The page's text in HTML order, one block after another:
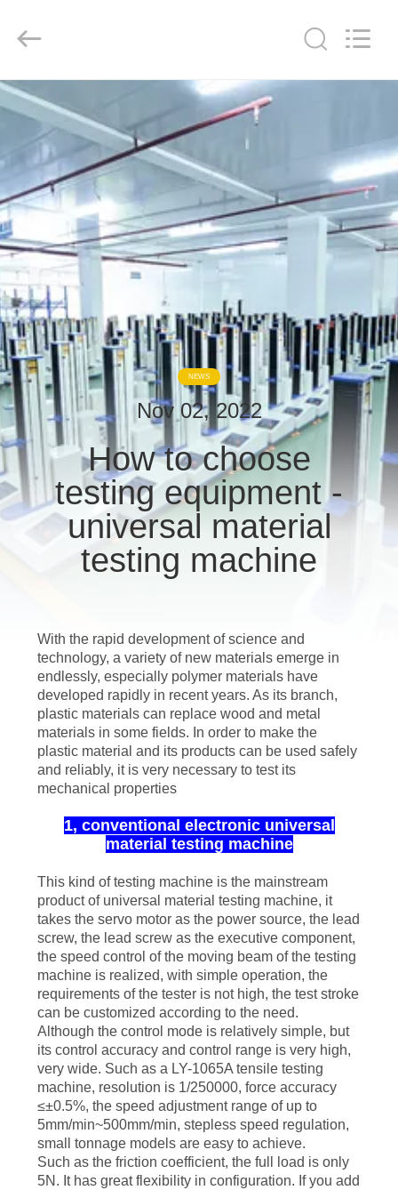
HOME
PRODUCTS
ABOUT
US
FACTORY
TOUR
QUALITY
CONTROL
CONTACT
US
REQUEST
A QUOTE
SITEMAP
PRIVACY
POLICY
Co.,
Reserved.
NEWS
Nov 02, 2022
How to choose
testing equipment -
universal material
testing machine
With the rapid development of science and
technology, a variety of new materials emerge in
endlessly, especially polymer materials have
developed rapidly in recent years. As its branch,
plastic materials can replace wood and metal
materials in some fields. In order to make the
plastic material and its products can be used safely
and reliably, it is very necessary to test its
mechanical properties
1, conventional electronic universal
material testing machine
This kind of testing machine is the mainstream
product of universal material testing machine, it
takes the servo motor as the power source, the lead
screw, the lead screw as the executive component,
the speed control of the moving beam of the testing
machine is realized, with simple operation, the
requirements of the tester is not high, the test stroke
can be customized according to the need.
Although the control mode is relatively simple, but
its control accuracy and control range is very high,
very wide. Such as a LY-1065A tensile testing
machine, resolution is 1/250000, force accuracy
≤±0.5%, the speed adjustment range of up to
5mm/min~500mm/min, stepless speed regulation,
small tonnage models are easy to achieve.
Such as the friction coefficient, the full load is only
5N. It has great flexibility in configuration. If you add